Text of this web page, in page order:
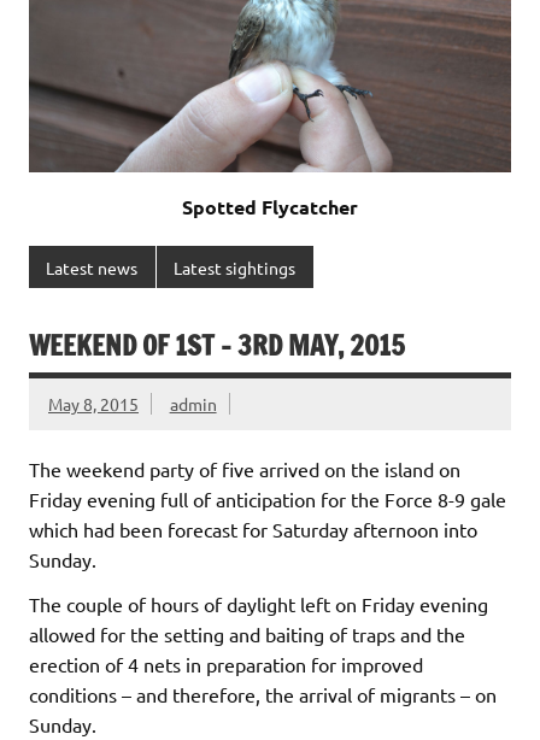
Spotted Flycatcher
Latest news Latest sightings
WEEKEND OF 1ST – 3RD MAY, 2015
May 8, 2015 admin
The weekend party of five arrived on the island on
Friday evening full of anticipation for the Force 8-9 gale
which had been forecast for Saturday afternoon into
Sunday.
The couple of hours of daylight left on Friday evening
allowed for the setting and baiting of traps and the
erection of 4 nets in preparation for improved
conditions – and therefore, the arrival of migrants – on
Sunday.